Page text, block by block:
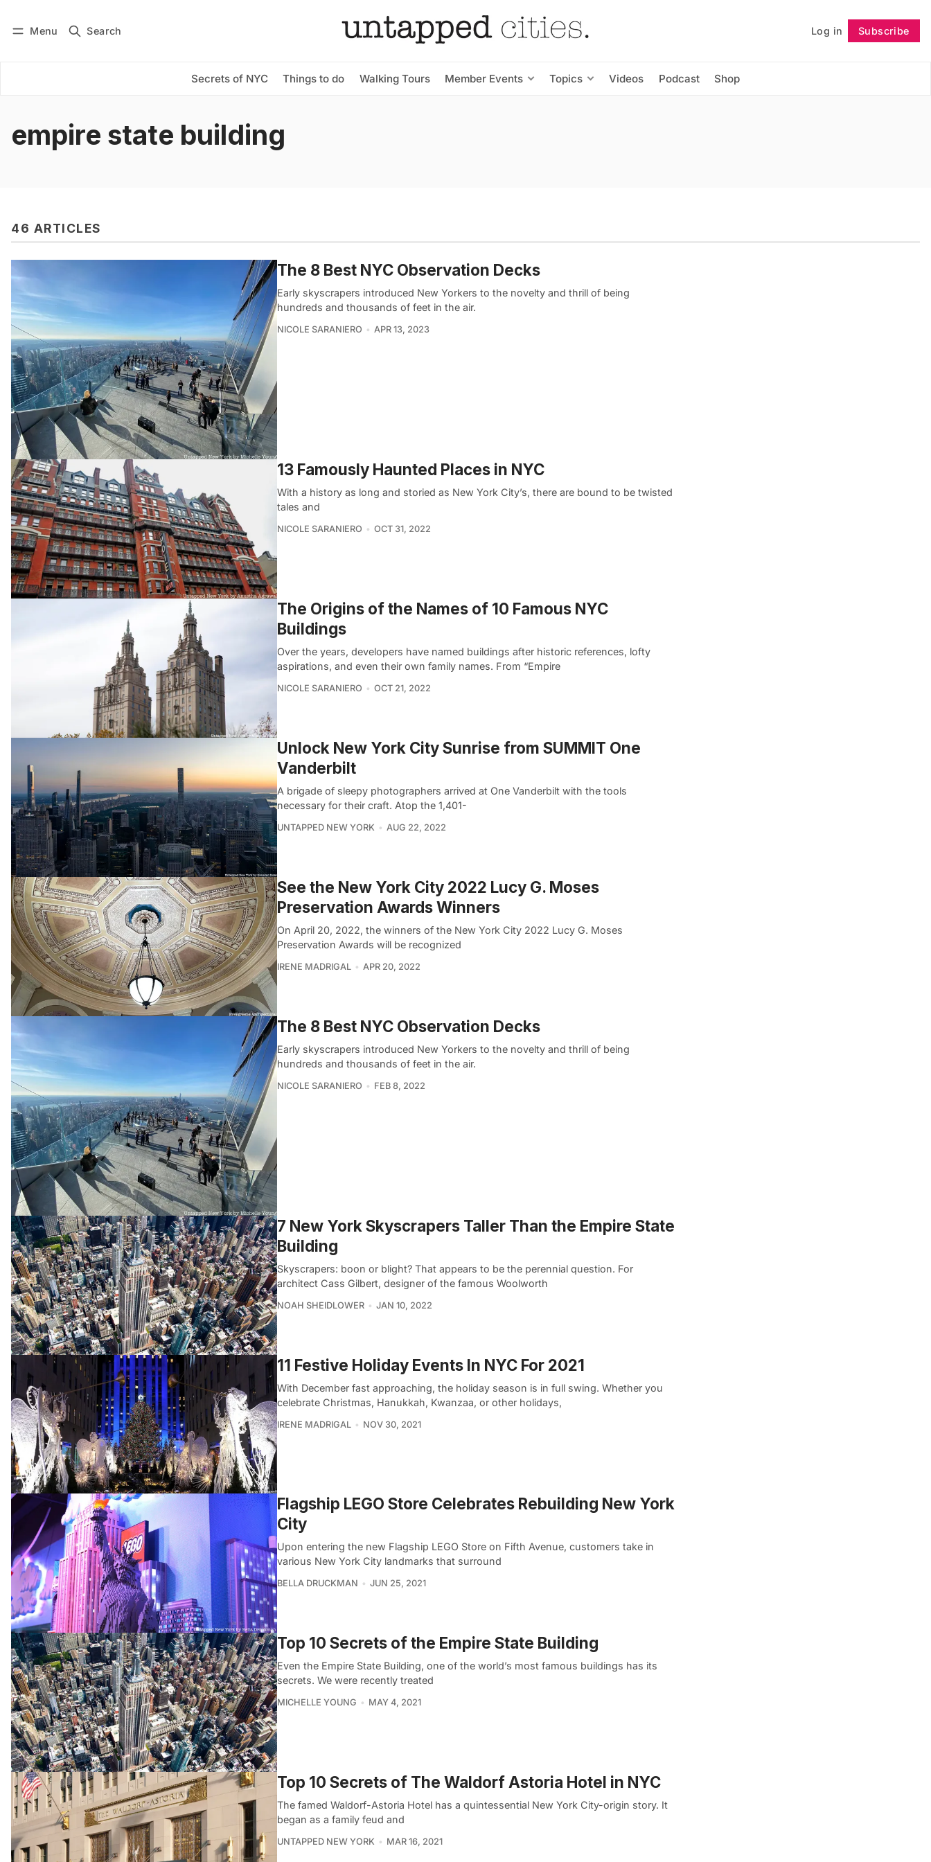
Menu Search Log in Subscribe
Secrets of NYC Things to do Walking Tours Member Events Topics Videos Podcast Shop
Subscribe Follow
empire state building
46 ARTICLES
The 8 Best NYC Observation Decks
Early skyscrapers introduced New Yorkers to the novelty and thrill of being
hundreds and thousands of feet in the air.
NICOLE SARANIERO APR 13, 2023
13 Famously Haunted Places in NYC
With a history as long and storied as New York City’s, there are bound to be twisted
tales and
NICOLE SARANIERO OCT 31, 2022
The Origins of the Names of 10 Famous NYC
Buildings
Over the years, developers have named buildings after historic references, lofty
aspirations, and even their own family names. From “Empire
NICOLE SARANIERO OCT 21, 2022
Unlock New York City Sunrise from SUMMIT One
Vanderbilt
A brigade of sleepy photographers arrived at One Vanderbilt with the tools
necessary for their craft. Atop the 1,401-
UNTAPPED NEW YORK AUG 22, 2022
See the New York City 2022 Lucy G. Moses
Preservation Awards Winners
On April 20, 2022, the winners of the New York City 2022 Lucy G. Moses
Preservation Awards will be recognized
IRENE MADRIGAL APR 20, 2022
The 8 Best NYC Observation Decks
Early skyscrapers introduced New Yorkers to the novelty and thrill of being
hundreds and thousands of feet in the air.
NICOLE SARANIERO FEB 8, 2022
7 New York Skyscrapers Taller Than the Empire State
Building
Skyscrapers: boon or blight? That appears to be the perennial question. For
architect Cass Gilbert, designer of the famous Woolworth
NOAH SHEIDLOWER JAN 10, 2022
11 Festive Holiday Events In NYC For 2021
With December fast approaching, the holiday season is in full swing. Whether you
celebrate Christmas, Hanukkah, Kwanzaa, or other holidays,
IRENE MADRIGAL NOV 30, 2021
Flagship LEGO Store Celebrates Rebuilding New York
City
Upon entering the new Flagship LEGO Store on Fifth Avenue, customers take in
various New York City landmarks that surround
BELLA DRUCKMAN JUN 25, 2021
Top 10 Secrets of the Empire State Building
Even the Empire State Building, one of the world’s most famous buildings has its
secrets. We were recently treated
MICHELLE YOUNG MAY 4, 2021
Top 10 Secrets of The Waldorf Astoria Hotel in NYC
The famed Waldorf-Astoria Hotel has a quintessential New York City-origin story. It
began as a family feud and
UNTAPPED NEW YORK MAR 16, 2021